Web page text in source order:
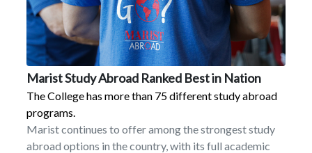
Marist Study Abroad Ranked Best in Nation
The College has more than 75 different study abroad
programs.
Marist continues to offer among the strongest study
abroad options in the country, with its full academic